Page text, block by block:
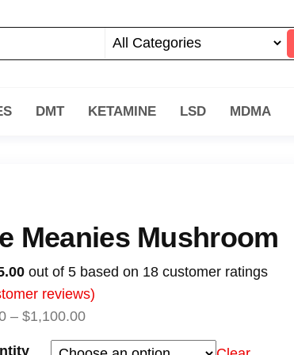
DMT KETAMINE LSD MDMA
Meanies Mushroom
out of 5 based on 18customer ratings
reviews)
– $1,100.00